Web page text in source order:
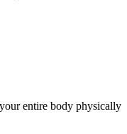
entire body physically